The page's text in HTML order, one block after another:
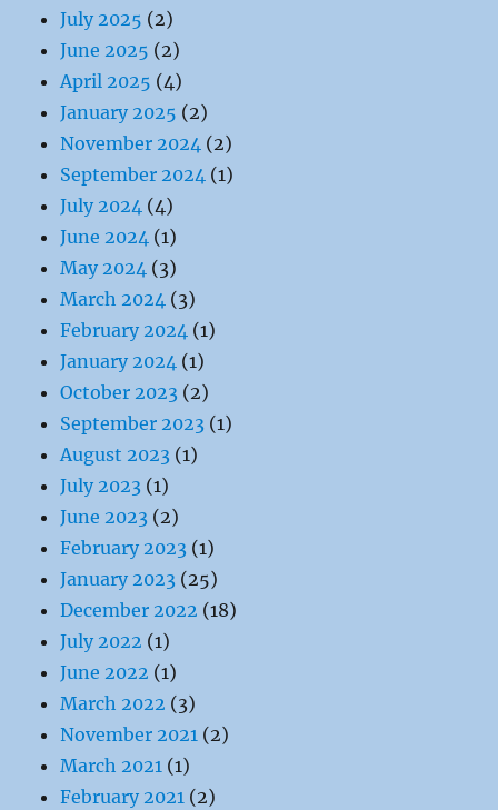
July 2025 (2)
June 2025 (2)
April 2025 (4)
January 2025 (2)
November 2024 (2)
September 2024 (1)
July 2024 (4)
June 2024 (1)
May 2024 (3)
March 2024 (3)
February 2024 (1)
January 2024 (1)
October 2023 (2)
September 2023 (1)
August 2023 (1)
July 2023 (1)
June 2023 (2)
February 2023 (1)
January 2023 (25)
December 2022 (18)
July 2022 (1)
June 2022 (1)
March 2022 (3)
November 2021 (2)
March 2021 (1)
February 2021 (2)